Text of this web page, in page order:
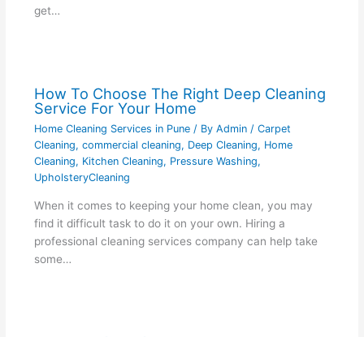
get…
How To Choose The Right Deep Cleaning
Service For Your Home
Home Cleaning Services in Pune/ By Admin / Carpet
Cleaning, commercial cleaning, Deep Cleaning, Home
Cleaning, Kitchen Cleaning, Pressure Washing,
UpholsteryCleaning
When it comes to keeping your home clean, you may
find it difficult task to do it on your own. Hiring a
professional cleaning services company can help take
some…